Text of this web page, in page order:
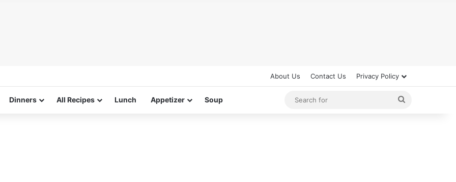
About Us Contact Us Privacy Policy
Dinners All Recipes Lunch Appetizer Soup